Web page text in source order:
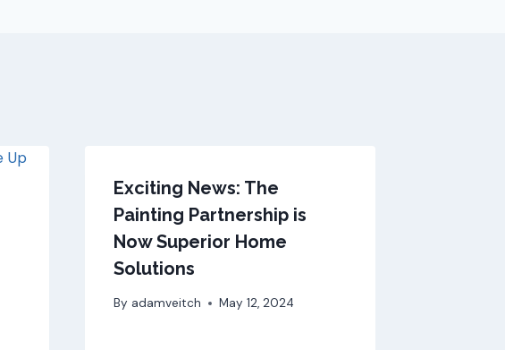
Exciting News: The
Painting Partnership is
Now Superior Home
Solutions
By adamveitch May 12, 2024